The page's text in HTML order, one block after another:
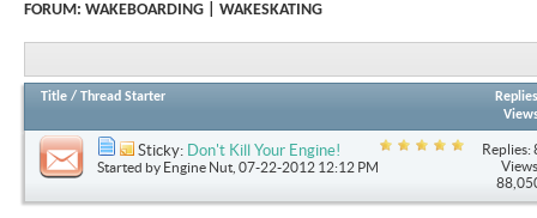
FORUM: WAKEBOARDING | WAKESKATING
Title / Thread Starter
Replies
Sticky: Don't Kill Your Engine!
Started by Engine Nut , 07-22-2012 12:12 PM
Replies: